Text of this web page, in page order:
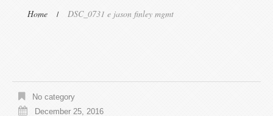
Home DSC_0731 e jason finley mgmt
No category
December 25, 2016